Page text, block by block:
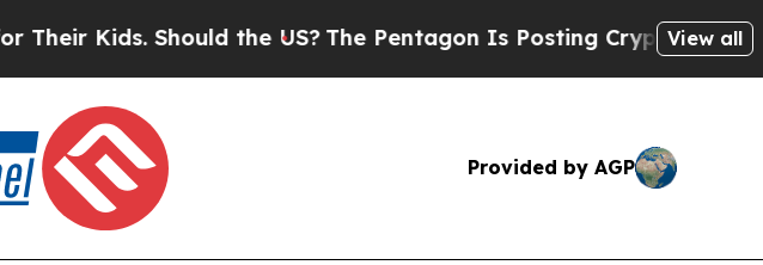
Should the US?The Pentagon Is Posting Cryptic Biblical View all
Provided by AGP